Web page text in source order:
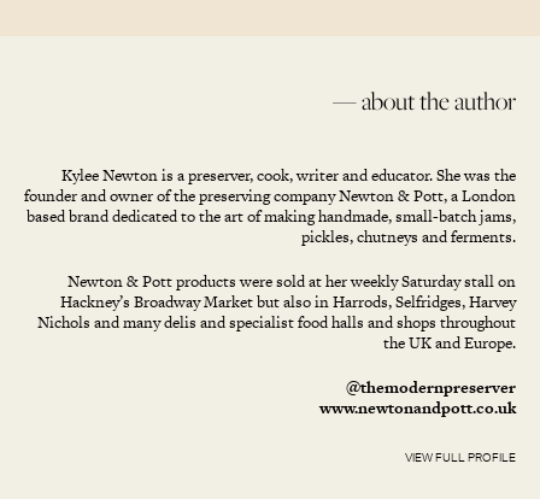
— about the author
Kylee Newton is a preserver, cook, writer and educator. She was the
founder and owner of the preserving company Newton & Pott, a London
based brand dedicated to the art of making handmade, small-batch jams,
pickles, chutneys and ferments.
Newton & Pott products were sold at her weekly Saturday stall on
Hackney’s Broadway Market but also in Harrods, Selfridges, Harvey
Nichols and many delis and specialist food halls and shops throughout
the UK and Europe.
@themodernpreserver
www.newtonandpott.co.uk
VIEW FULL PROFILE